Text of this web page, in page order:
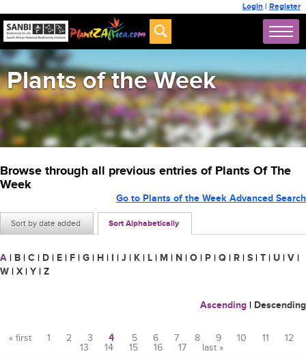
Login | Register
Plants of the Week
Browse through all previous entries of Plants Of The
Week
Sort by date added Sort Alphabetically
Go to Plants of the Week Advanced Search
A | B | C | D | E | F | G | H | I | J | K | L | M | N | O | P | Q | R | S | T | U | V |
W | X | Y | Z
Ascending | Descending
« first 1 2 3 4 5 6 7 8 9 10 11
12
13
14 15 16 17 last »